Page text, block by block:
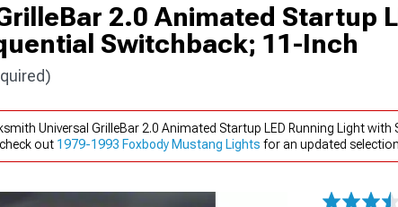
2.0 Animated Startup
Switchback; 11-Inch
Universal GrilleBar 2.0 Animated Startup LED Running Light with
out 1979-1993 Foxbody Mustang Lights for an updated